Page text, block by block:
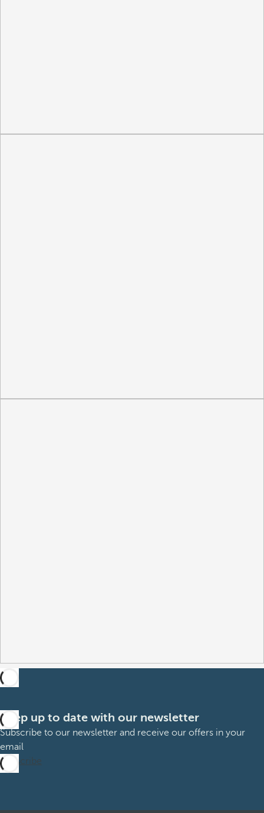
Keep up to date with our newsletter
Subscribe to our newsletter and receive our offers in your
email
Subscribe